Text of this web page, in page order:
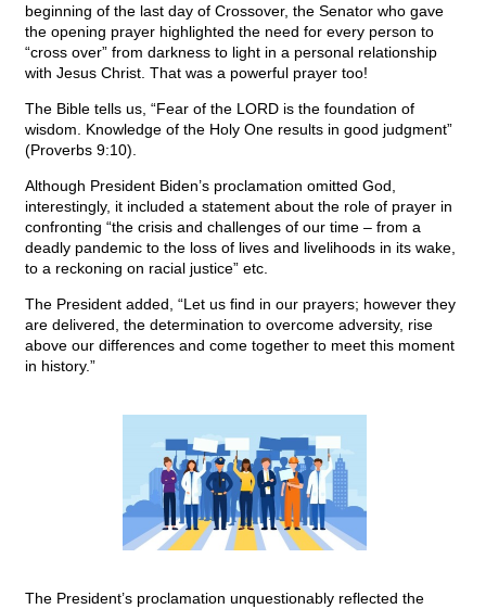
beginning of the last day of Crossover, the Senator who gave
the opening prayer highlighted the need for every person to
“cross over” from darkness to light in a personal relationship
with Jesus Christ. That was a powerful prayer too!
The Bible tells us, “Fear of the LORD is the foundation of
wisdom. Knowledge of the Holy One results in good judgment”
(Proverbs 9:10).
Although President Biden’s proclamation omitted God,
interestingly, it included a statement about the role of prayer in
confronting “the crisis and challenges of our time – from a
deadly pandemic to the loss of lives and livelihoods in its wake,
to a reckoning on racial justice” etc.
The President added, “Let us find in our prayers; however they
are delivered, the determination to overcome adversity, rise
above our differences and come together to meet this moment
in history.”
The President’s proclamation unquestionably reflected the